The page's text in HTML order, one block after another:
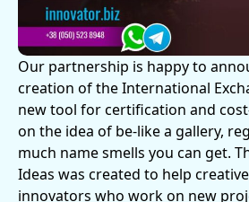
Our partnership is happy to
creation of the International
new tool for certification and
on the idea of ​​be-like a gallery,
much name smells you can get.
Ideas was created to help
innovators who work on new